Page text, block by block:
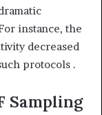
instance, the
decreased
protocols .
Sampling